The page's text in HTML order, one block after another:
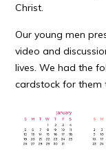
Christ.
Our young men
video and
lives. We had the
cardstock for them